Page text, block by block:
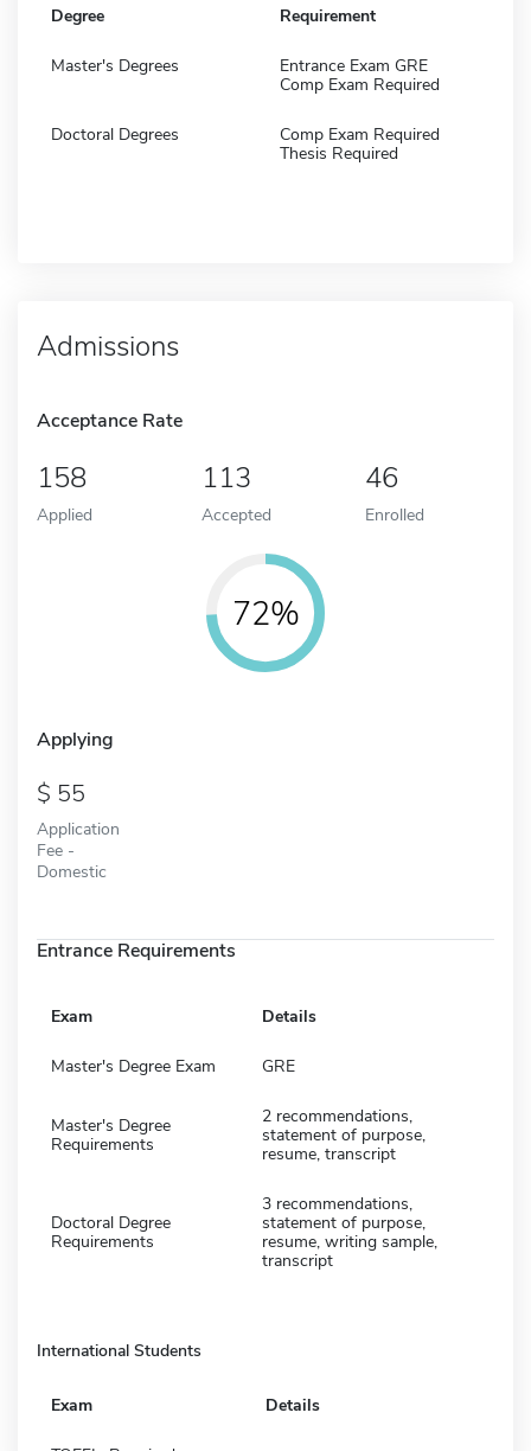
Degree Requirement
Master's Degrees
Entrance Exam GRE
Comp Exam Required
Doctoral Degrees
Comp Exam Required
Thesis Required
Admissions
Acceptance Rate
158
Applied
113
Accepted
46
Enrolled
72%
Applying
55
Application
Fee -
Domestic
Entrance Requirements
Exam Details
Master's Degree Exam GRE
Master's Degree
Requirements
2 recommendations,
statement of purpose,
resume, transcript
Doctoral Degree
Requirements
3 recommendations,
statement of purpose,
resume, writing sample,
transcript
International Students
Exam Details